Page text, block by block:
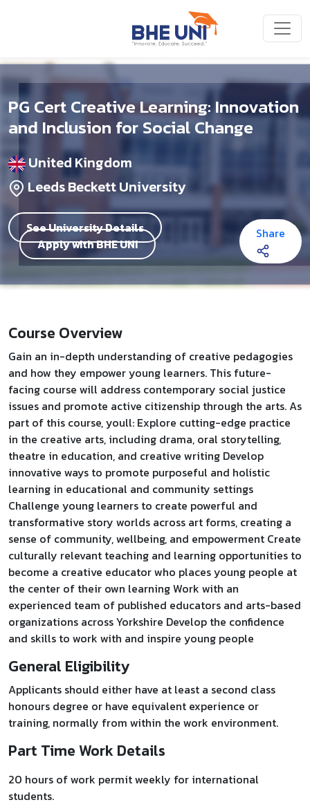
PG Cert Creative Learning: Innovation
and Inclusion for Social Change
United Kingdom
Leeds Beckett University
See University Details
Apply with BHE UNI
Share
Course Overview
Gain an in-depth understanding of creative pedagogies
and how they empower young learners. This future-
facing course will address contemporary social justice
issues and promote active citizenship through the arts. As
part of this course, youll: Explore cutting-edge practice
in the creative arts, including drama, oral storytelling,
theatre in education, and creative writing Develop
innovative ways to promote purposeful and holistic
learning in educational and community settings
Challenge young learners to create powerful and
transformative story worlds across art forms, creating a
sense of community, wellbeing, and empowerment Create
culturally relevant teaching and learning opportunities to
become a creative educator who places young people at
the center of their own learning Work with an
experienced team of published educators and arts-based
organizations across Yorkshire Develop the confidence
and skills to work with and inspire young people
General Eligibility
Applicants should either have at least a second class
honours degree or have equivalent experience or
training, normally from within the work environment.
Part Time Work Details
20 hours of work permit weekly for international
students.